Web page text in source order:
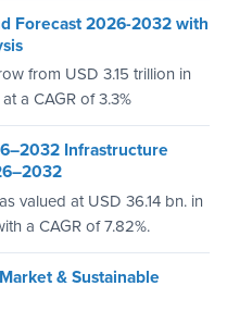
Forecast 2026-2032 with
from USD 3.15 trillion in
a CAGR of 3.3%
Infrastructure
valued at USD 36.14 bn. in
a CAGR of 7.82%.
& Sustainable